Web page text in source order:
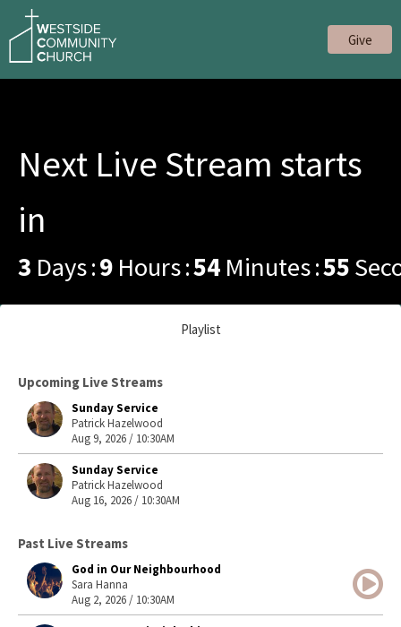
Give
Next Live Stream starts
in
3 Days 9 Hours 54 Minutes 55
Playlist
Upcoming Live Streams
Sunday Service
Patrick Hazelwood
Aug 9, 2026 / 10:30AM
Sunday Service
Patrick Hazelwood
Aug 16, 2026 / 10:30AM
Past Live Streams
God in Our Neighbourhood
Sara Hanna
Aug 2, 2026 / 10:30AM